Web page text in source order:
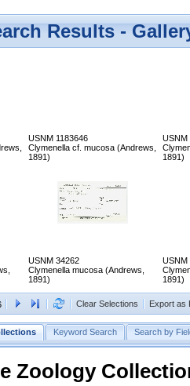
Results -
USNM 1183646
Clymenella cf. mucosa (Andrews,
1891)
USNM
1891)
USNM 34262
Clymenella mucosa (Andrews,
1891)
USNM
1891)
Clear Selections Export as
Keyword Search Search by
Zoology